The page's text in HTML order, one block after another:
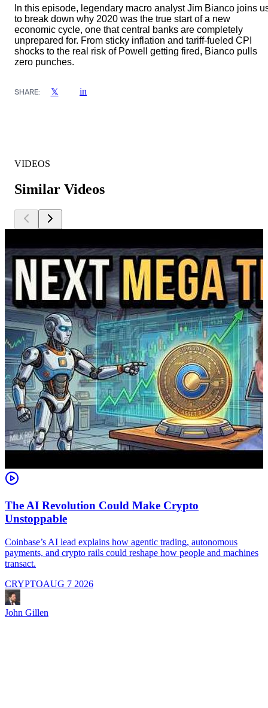
In this episode, legendary macro analyst Jim Bianco joins
to break down why 2020 was the true start of a new
economic cycle, one that central banks are completely
unprepared for. From sticky inflation and tariff-fueled CPI
shocks to the real risk of Powell getting fired, Bianco pulls
zero punches.
SHARE: 𝕏 in
VIDEOS
Similar Videos
The AI Revolution Could Make Crypto
Unstoppable
Coinbase’s AI lead explains how agentic trading, autonomous
payments, and crypto rails could reshape how people and machines
transact.
CRYPTOAUG 7 2026
John Gillen